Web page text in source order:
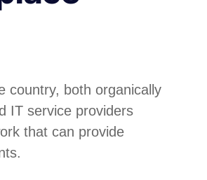
country, both organically
IT service providers
that can provide